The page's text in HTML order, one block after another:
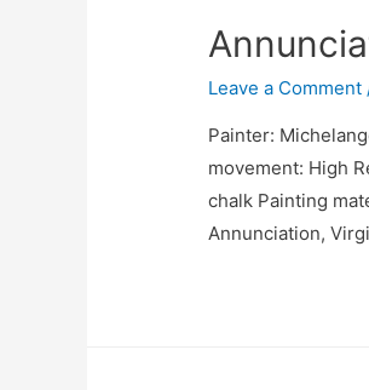
Leave a Comment
Painter:
movement: High
chalk Painting
Annunciation,